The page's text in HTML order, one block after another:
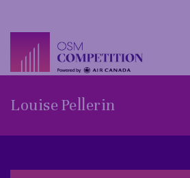
Louise Pellerin